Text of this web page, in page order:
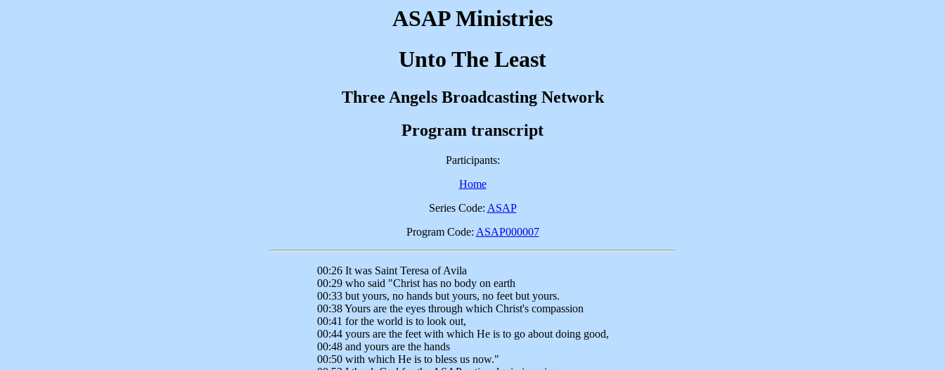
ASAP Ministries
Unto The Least
Three Angels Broadcasting Network
Program transcript
Participants:
Home
Series Code: ASAP
Program Code: ASAP000007
00:26 It was Saint Teresa of Avila
00:29 who said "Christ has no body on earth
00:33 but yours, no hands but yours, no feet but yours.
00:38 Yours are the eyes through which Christ's compassion
00:41 for the world is to look out,
00:44 yours are the feet with which He is to go about doing good,
00:48 and yours are the hands
00:50 with which He is to bless us now."